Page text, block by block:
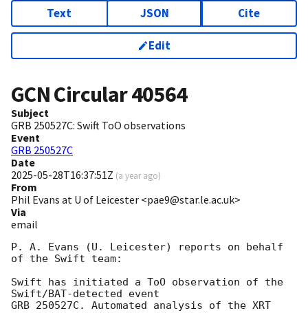
Text JSON Cite
Edit
GCN Circular40564
Subject
GRB 250527C: Swift ToO observations
Event
GRB 250527C
Date
2025-05-28T16:37:51Z (a year ago)
From
Phil Evans at U of Leicester <pae9@star.le.ac.uk>
Via
email
P. A. Evans (U. Leicester) reports on behalf
of the Swift team:
Swift has initiated a ToO observation of the
Swift/BAT-detected event
GRB 250527C. Automated analysis of the XRT